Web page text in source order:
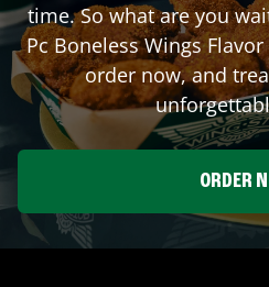
time. So what are you
Pc Boneless Wings
order now, and
ORDER